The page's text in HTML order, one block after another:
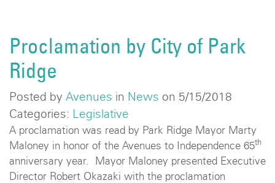
Proclamation by City of Park
Ridge
Posted by Avenues in News on 5/15/2018
Categories: Legislative
A proclamation was read by Park Ridge Mayor Marty
Maloney in honor of the Avenues to Independence 65th
anniversary year. Mayor Maloney presented Executive
Director Robert Okazaki with the proclamation